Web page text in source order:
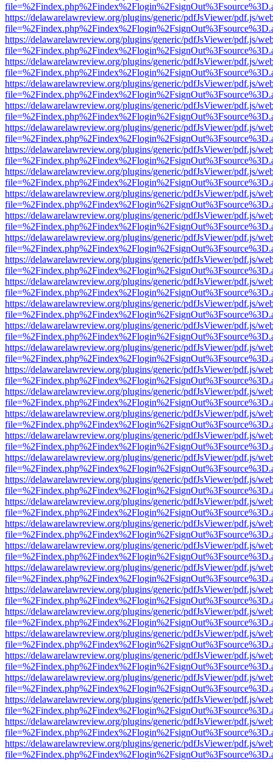
https://delawarelawreview.org/plugins/generic/pdfJsViewer/pdf.js/
https://delawarelawreview.org/plugins/generic/pdfJsViewer/pdf.js/
https://delawarelawreview.org/plugins/generic/pdfJsViewer/pdf.js/
https://delawarelawreview.org/plugins/generic/pdfJsViewer/pdf.js/
https://delawarelawreview.org/plugins/generic/pdfJsViewer/pdf.js/
https://delawarelawreview.org/plugins/generic/pdfJsViewer/pdf.js/
https://delawarelawreview.org/plugins/generic/pdfJsViewer/pdf.js/
https://delawarelawreview.org/plugins/generic/pdfJsViewer/pdf.js/
https://delawarelawreview.org/plugins/generic/pdfJsViewer/pdf.js/
https://delawarelawreview.org/plugins/generic/pdfJsViewer/pdf.js/
https://delawarelawreview.org/plugins/generic/pdfJsViewer/pdf.js/
https://delawarelawreview.org/plugins/generic/pdfJsViewer/pdf.js/
https://delawarelawreview.org/plugins/generic/pdfJsViewer/pdf.js/
https://delawarelawreview.org/plugins/generic/pdfJsViewer/pdf.js/
https://delawarelawreview.org/plugins/generic/pdfJsViewer/pdf.js/
https://delawarelawreview.org/plugins/generic/pdfJsViewer/pdf.js/
https://delawarelawreview.org/plugins/generic/pdfJsViewer/pdf.js/
https://delawarelawreview.org/plugins/generic/pdfJsViewer/pdf.js/
https://delawarelawreview.org/plugins/generic/pdfJsViewer/pdf.js/
https://delawarelawreview.org/plugins/generic/pdfJsViewer/pdf.js/
https://delawarelawreview.org/plugins/generic/pdfJsViewer/pdf.js/
https://delawarelawreview.org/plugins/generic/pdfJsViewer/pdf.js/
https://delawarelawreview.org/plugins/generic/pdfJsViewer/pdf.js/
https://delawarelawreview.org/plugins/generic/pdfJsViewer/pdf.js/
https://delawarelawreview.org/plugins/generic/pdfJsViewer/pdf.js/
https://delawarelawreview.org/plugins/generic/pdfJsViewer/pdf.js/
https://delawarelawreview.org/plugins/generic/pdfJsViewer/pdf.js/
https://delawarelawreview.org/plugins/generic/pdfJsViewer/pdf.js/
https://delawarelawreview.org/plugins/generic/pdfJsViewer/pdf.js/
https://delawarelawreview.org/plugins/generic/pdfJsViewer/pdf.js/
https://delawarelawreview.org/plugins/generic/pdfJsViewer/pdf.js/
https://delawarelawreview.org/plugins/generic/pdfJsViewer/pdf.js/
https://delawarelawreview.org/plugins/generic/pdfJsViewer/pdf.js/
https://delawarelawreview.org/plugins/generic/pdfJsViewer/pdf.js/